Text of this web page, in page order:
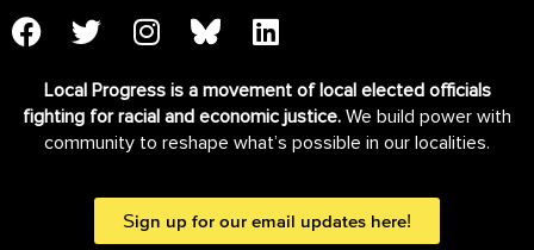
Local Progress is a movement of local elected officials
fighting for racial and economic justice. We build power with
community to reshape what’s possible in our localities.
Sign up for our email updates here!